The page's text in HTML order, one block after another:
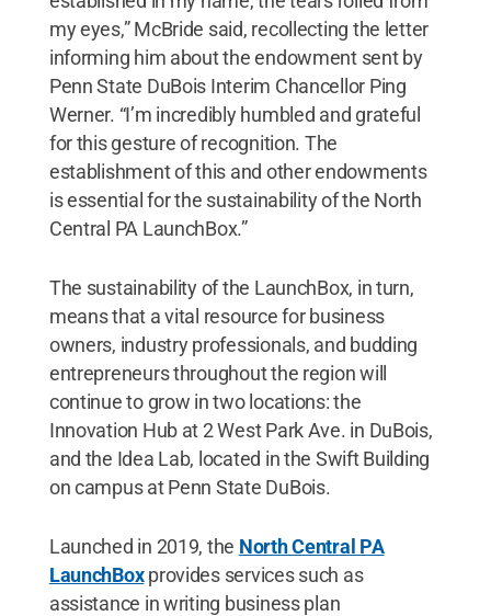
my eyes,” McBride said, recollecting the letter
informing him about the endowment sent by
Penn State DuBois Interim Chancellor Ping
Werner. “I’m incredibly humbled and grateful
for this gesture of recognition. The
establishment of this and other endowments
is essential for the sustainability of the North
Central PA LaunchBox.”
The sustainability of the LaunchBox, in turn,
means that a vital resource for business
owners, industry professionals, and budding
entrepreneurs throughout the region will
continue to grow in two locations: the
Innovation Hub at 2 West Park Ave. in DuBois,
and the Idea Lab, located in the Swift Building
on campus at Penn State DuBois.
Launched in 2019, the North Central PA
LaunchBoxprovides services such as
assistance in writing business plan